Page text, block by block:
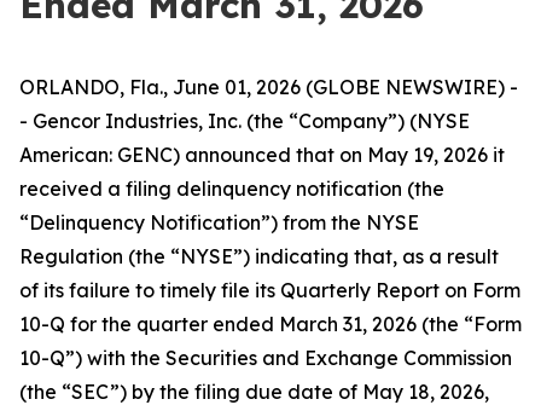
ORLANDO, Fla., June 01, 2026 (GLOBE NEWSWIRE) -
- Gencor Industries, Inc. (the “Company”) (NYSE
American: GENC) announced that on May 19, 2026 it
received a filing delinquency notification (the
“Delinquency Notification”) from the NYSE
Regulation (the “NYSE”) indicating that, as a result
of its failure to timely file its Quarterly Report on Form
10-Q for the quarter ended March 31, 2026 (the “Form
10-Q”) with the Securities and Exchange Commission
(the “SEC”) by the filing due date of May 18, 2026,